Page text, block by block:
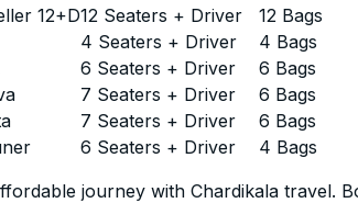
12+D12 Seaters + Driver 12 Bags
4 Seaters + Driver 4 Bags
6 Seaters + Driver 6 Bags
7 Seaters + Driver 6 Bags
7 Seaters + Driver 6 Bags
6 Seaters + Driver 4 Bags
journey with Chardikala travel.